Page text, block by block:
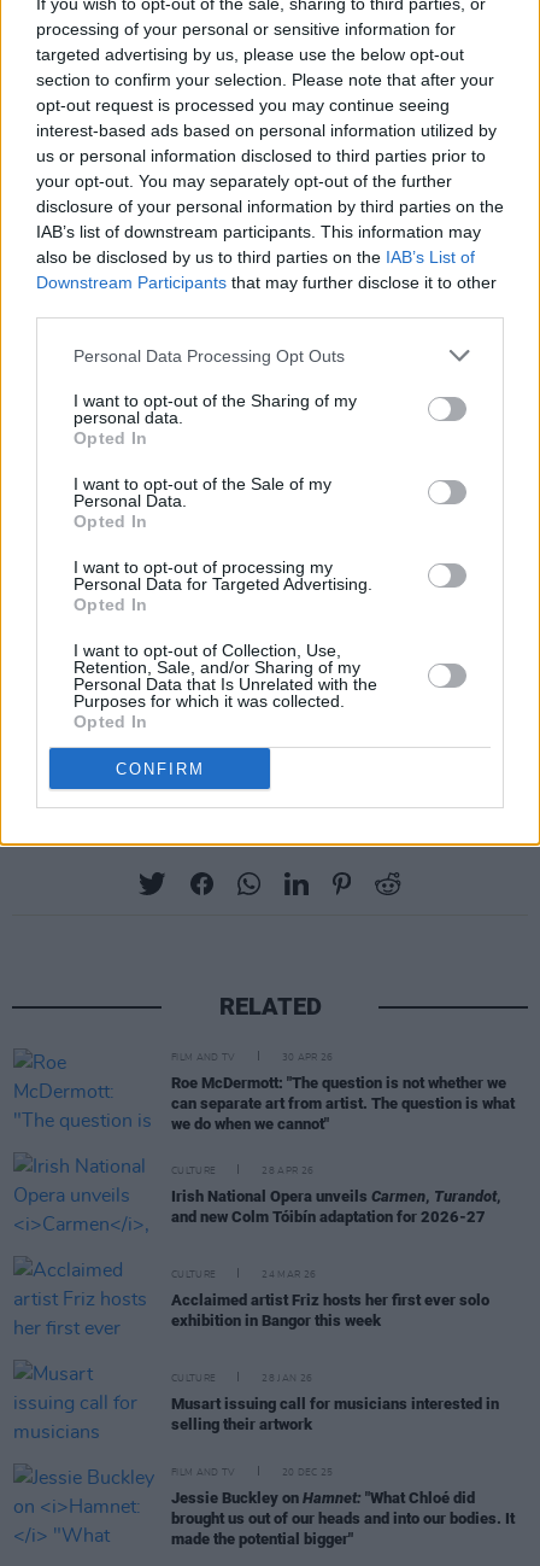
processing of your personal or sensitive information for
targeted advertising by us, please use the below opt-out
section to confirm your selection. Please note that after your
opt-out request is processed you may continue seeing
interest-based ads based on personal information utilized by
us or personal information disclosed to third parties prior to
your opt-out. You may separately opt-out of the further
disclosure of your personal information by third parties on the
IAB’s list of downstream participants. This information may
also be disclosed by us to third parties on the IAB’s List of
Downstream Participants that may further disclose it to other
Personal Data Processing Opt Outs
I want to opt-out of the Sharing of my
personal data.
Opted In
I want to opt-out of the Sale of my
Personal Data.
Opted In
I want to opt-out of processing my
Personal Data for Targeted Advertising.
Opted In
I want to opt-out of Collection, Use,
Retention, Sale, and/or Sharing of my
Personal Data that Is Unrelated with the
Purposes for which it was collected.
Opted In
CONFIRM
Advertisement
As always, the musical offerings are
exceptional. Headliners for the Heineken Big
Top include Burt Bacharach, Orbital, Macy
Gray, The Academic, Bell X1, The Coronas
and more.
something for everyone in this programme.
Whether you are interested in operas,
orchestral work, new plays, music icons,
contemporary art, a good discussion or street
spectacle we are really looking forward to
hopefully a very memorable two weeks.”
Tickets for Galway International Arts Festival
are on sale now, with more information on the
programme on their official website.
Share This Article:
RELATED
FILM AND TV 30 APR 26
Roe McDermott: "The question is not whether we
can separate art from artist. The question is what
we do when we cannot"
CULTURE 28 APR 26
Irish National Opera unveils Carmen, Turandot,
and new Colm Tóibín adaptation for 2026-27
CULTURE 24 MAR 26
Acclaimed artist Friz hosts her first ever solo
exhibition in Bangor this week
CULTURE 28 JAN 26
Musart issuing call for musicians interested in
selling their artwork
FILM AND TV 20 DEC 25
Jessie Buckley on Hamnet: "What Chloé did
brought us out of our heads and into our bodies. It
made the potential bigger"